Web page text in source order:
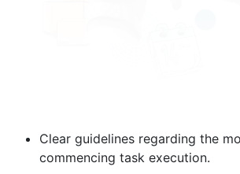
Clear guidelines regarding the
commencing task execution.